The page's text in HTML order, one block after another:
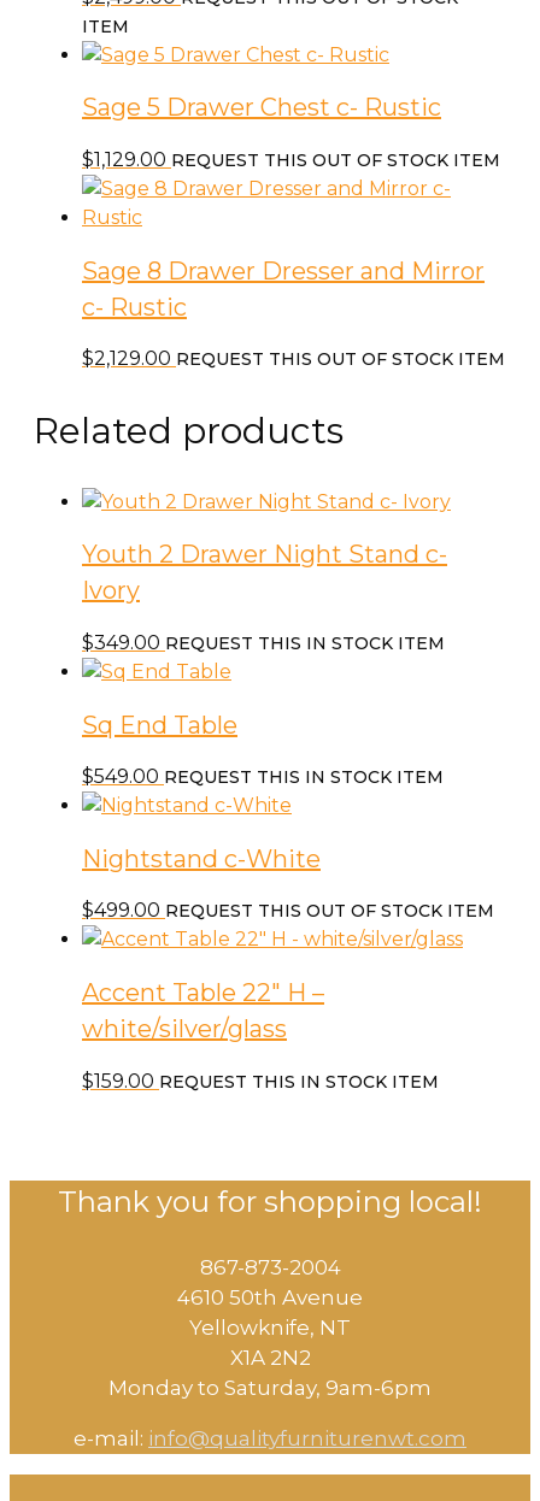
ITEM
Sage 5 Drawer Chest c- Rustic
$1,129.00 REQUEST THIS OUT OF STOCK ITEM
Sage 8 Drawer Dresser and Mirror
c- Rustic
$2,129.00 REQUEST THIS OUT OF STOCK ITEM
Related products
Youth 2 Drawer Night Stand c-
Ivory
$349.00 REQUEST THIS IN STOCK ITEM
Sq End Table
$549.00 REQUEST THIS IN STOCK ITEM
Nightstand c-White
$499.00 REQUEST THIS OUT OF STOCK ITEM
Accent Table 22″ H –
white/silver/glass
$159.00 REQUEST THIS IN STOCK ITEM
Thank you for shopping local!
867-873-2004
4610 50th Avenue
​Yellowknife, NT
X1A 2N2
Monday to Saturday, ​9am-6pm​
e-mail: info@qualityfurniturenwt.com